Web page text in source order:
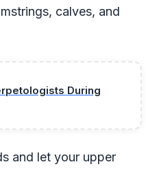
calves, and
During
and let your upper